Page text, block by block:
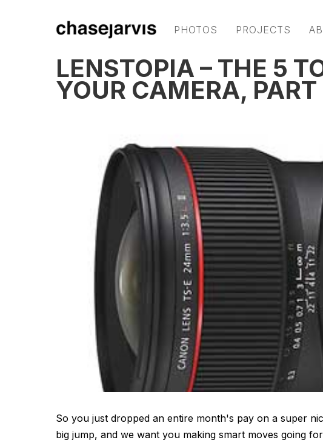
PHOTOS PROJECTS
LENSTOPIA – THE 5
YOUR CAMERA,
So you just dropped an entire month's pay on a super
big jump, and we want you making smart moves going